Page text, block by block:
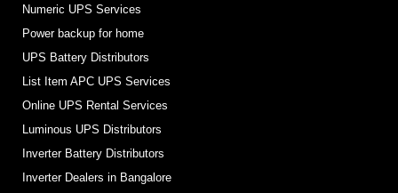
Numeric UPS Services
Power backup for home
UPS Battery Distributors
List Item APC UPS Services
Online UPS Rental Services
Luminous UPS Distributors
Inverter Battery Distributors
Inverter Dealers in Bangalore